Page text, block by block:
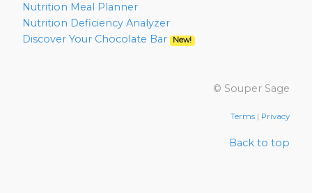
Nutrition Meal Planner
Nutrition Deficiency Analyzer
Discover Your Chocolate Bar
New!
© Souper Sage
Terms | Privacy
Back to top